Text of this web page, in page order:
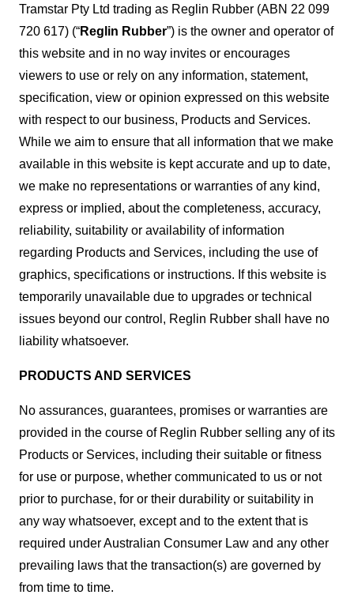
Tramstar Pty Ltd trading as Reglin Rubber (ABN 22 099
720 617) (“Reglin Rubber”) is the owner and operator of
this website and in no way invites or encourages
viewers to use or rely on any information, statement,
specification, view or opinion expressed on this website
with respect to our business, Products and Services.
While we aim to ensure that all information that we make
available in this website is kept accurate and up to date,
we make no representations or warranties of any kind,
express or implied, about the completeness, accuracy,
reliability, suitability or availability of information
regarding Products and Services, including the use of
graphics, specifications or instructions. If this website is
temporarily unavailable due to upgrades or technical
issues beyond our control, Reglin Rubber shall have no
liability whatsoever.
PRODUCTS AND SERVICES
No assurances, guarantees, promises or warranties are
provided in the course of Reglin Rubber selling any of its
Products or Services, including their suitable or fitness
for use or purpose, whether communicated to us or not
prior to purchase, for or their durability or suitability in
any way whatsoever, except and to the extent that is
required under Australian Consumer Law and any other
prevailing laws that the transaction(s) are governed by
from time to time.